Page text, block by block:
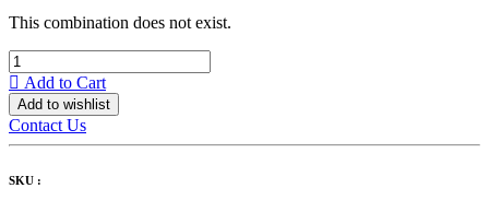
This combination does not exist.
Add to Cart
Add to wishlist
Contact Us
SKU :